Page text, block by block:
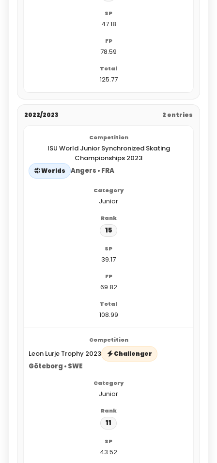
47.18
78.59
125.77
2022/2023 2 entries
ISU World Junior Synchronized Skating
Championships 2023
Worlds Angers • FRA
Junior
15
39.17
69.82
108.99
Leon Lurje Trophy 2023 Challenger
Göteborg • SWE
Junior
11
43.52